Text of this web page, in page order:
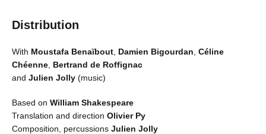
Distribution
With Moustafa Benaïbout Damien Bigourdan Céline
Chéenne Bertrand de Roffignac
and Julien Jolly (music)
Based on William Shakespeare
Translation and direction Olivier Py
Composition, percussions Julien Jolly